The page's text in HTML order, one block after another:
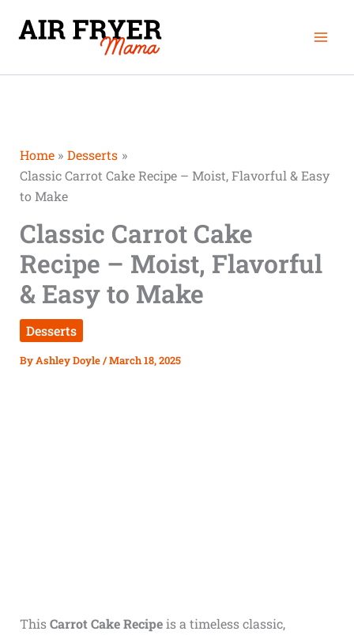
Home
Desserts
Classic Carrot Cake Recipe – Moist, Flavorful & Easy
to Make
Classic Carrot Cake
Recipe – Moist, Flavorful
& Easy to Make
Desserts
ByAshley Doyle/March 18, 2025
ThisCarrot Cake Recipeis a timeless classic,